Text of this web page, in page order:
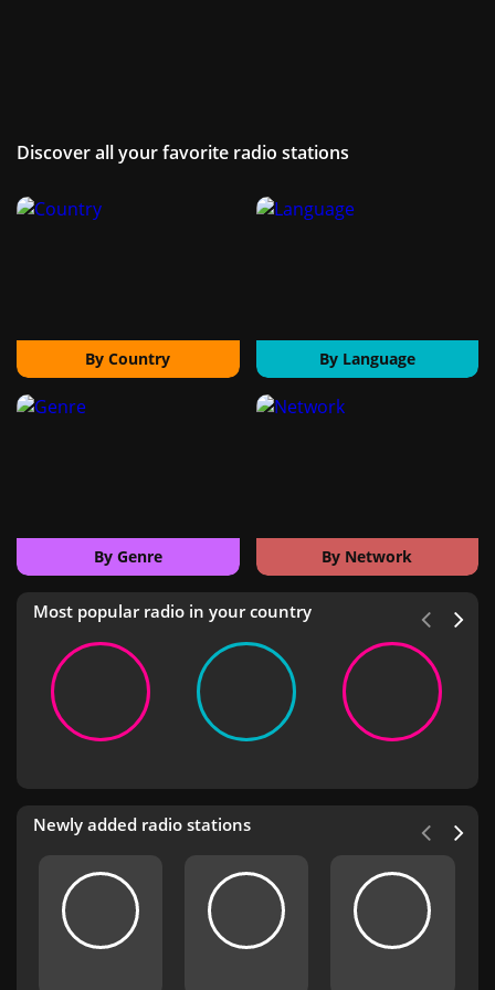
Discover all your favorite radio stations
By Country By Language
By Genre By Network
Most popular radio in your country
Newly added radio stations